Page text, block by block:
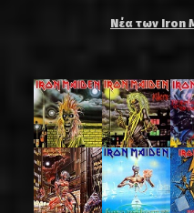
Νέα των Iron